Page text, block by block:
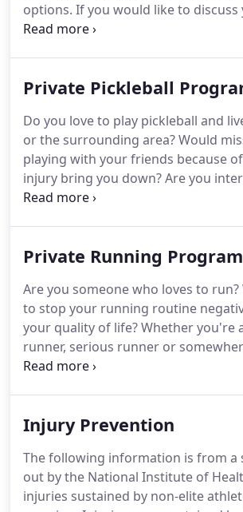
options. If you would like to
with Dr. Allen directly, or just have
to speak with Dr. Allen then we
cost, appointment availability, how
provided - or anything else.
Private Pickleball
Do you love to play pickleball and
or the surrounding area?Would
playing with your friends because
injury bring you down?Are you
improving your game to help you
custom-tailored pickleball program
reducing your risk of injury.The
with a thorough evaluation of your
strength, flexibility, balance, agility
identify all of your areas of
Private Running Program
Are you someone who loves to run?
to stop your running routine
your quality of life?Whether you're
runner, serious runner or
this program can help you improve
(2 sessions/week for 8 weeks) and
assessing your walking, jogging &
pinpoint any areas of concern that
corrected.
Injury Prevention
The following information is from a
out by the National Institute of
injuries sustained by non-elite